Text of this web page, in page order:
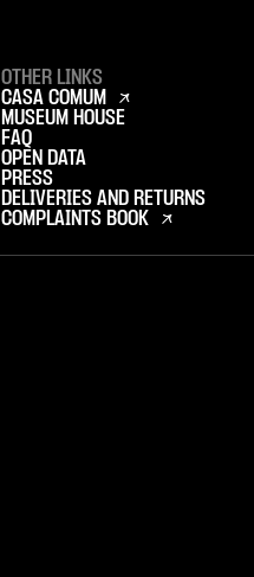
OTHER LINKS
CASA COMUM
MUSEUM HOUSE
FAQ
OPEN DATA
PRESS
DELIVERIES AND RETURNS
COMPLAINTS BOOK